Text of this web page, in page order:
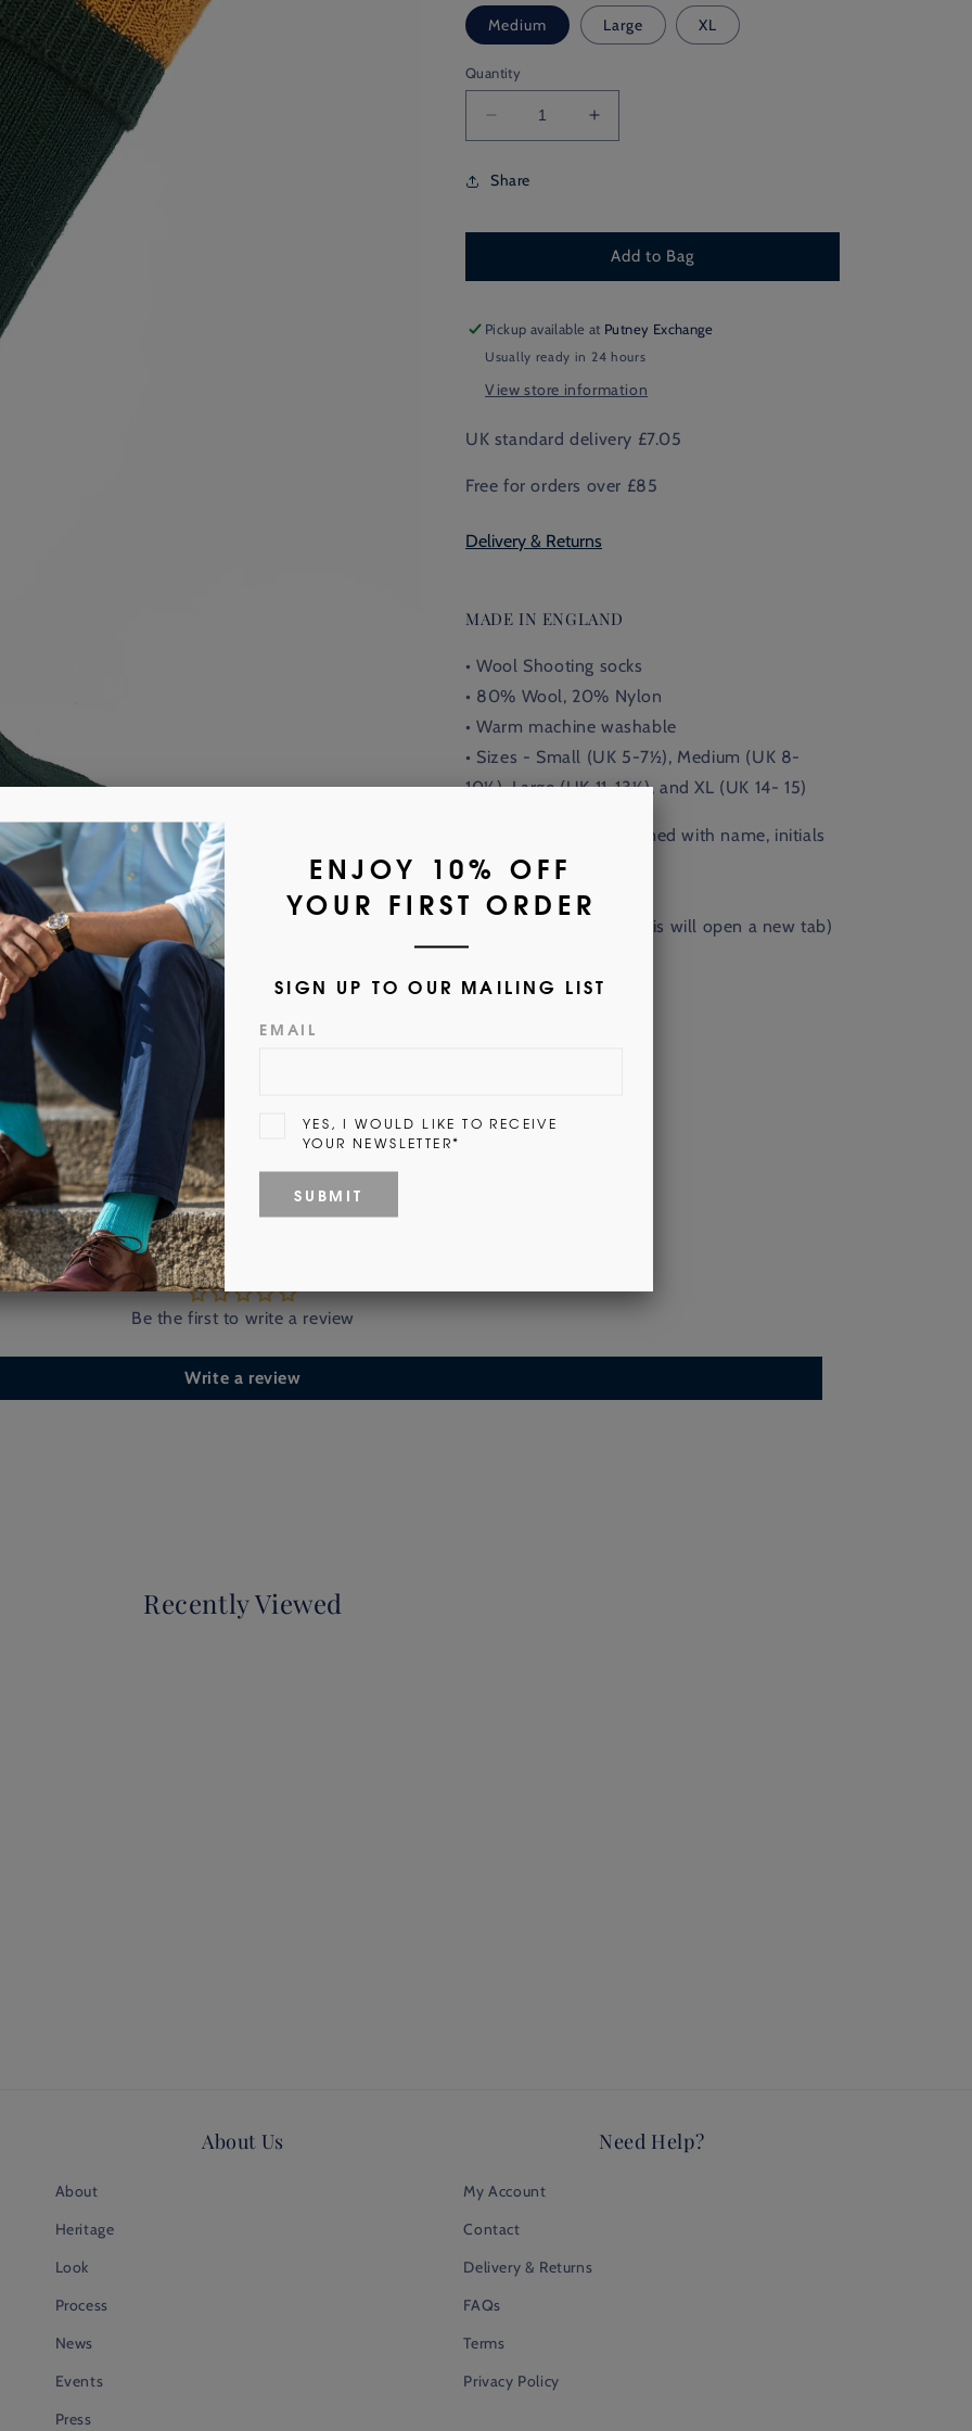
Medium Large XL
Quantity
Decrease
quantity
for
Northamptonshire
Increase
quantity
Share
Add to Bag
Pickup available at Putney Exchange
Usually ready in 24 hours
View store information
UK standard delivery £7.05
Free for orders over £85
Delivery & Returns
MADE IN ENGLAND
• Wool Shooting socks
• 80% Wool, 20% Nylon
• Warm machine washable
• Sizes - Small (UK 5-7½), Medium (UK 8-
10½), Large (UK 11-13½), and XL (UK 14- 15)
• Available monogrammed with name, initials
or crest.
. (This will open a new tab)
Customer Reviews
Be the first to write a review
Write a review
Recently Viewed
About Us
About
Heritage
Look
Process
News
Events
Press
Need Help?
My Account
Contact
Delivery & Returns
FAQs
Terms
Privacy Policy